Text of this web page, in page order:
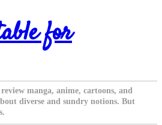
for
manga, anime, cartoons, and
diverse and sundry notions. But